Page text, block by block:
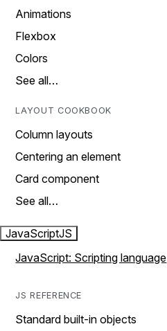
Animations
Flexbox
Colors
See all…
LAYOUT COOKBOOK
Column layouts
Centering an element
Card component
See all…
JavaScriptJS
JavaScript: Scripting language
JS REFERENCE
Standard built-in objects